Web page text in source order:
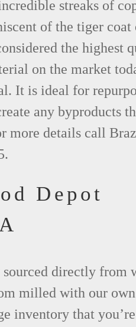
streaks of
of the tiger coat
the highest
on the market
It is ideal for
any byproducts
more details call
Depot
directly from
milled with our own
inventory that